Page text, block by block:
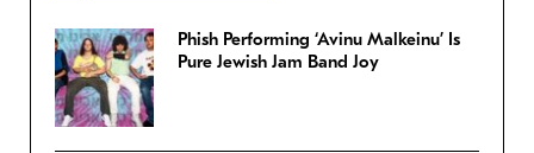
Phish Performing ‘Avinu Malkeinu’ Is
Pure Jewish Jam Band Joy